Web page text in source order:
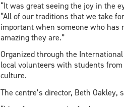
“It was great seeing the joy in the
“All of our traditions that we take
important when someone who has
amazing they are.”
Organized through the
local volunteers with students from
culture.
The centre’s director, Beth Oakley,